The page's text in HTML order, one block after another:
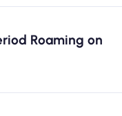
Roaming on